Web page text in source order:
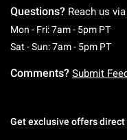
Questions? Reach us via
Mon - Fri: 7am - 5pm PT
Sat - Sun: 7am - 5pm PT
Comments? Submit
Get exclusive offers direct